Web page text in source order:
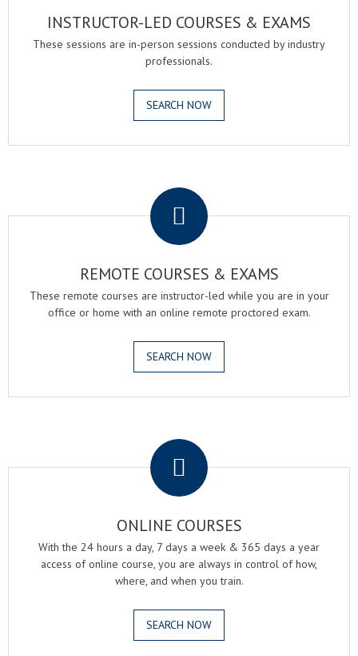
INSTRUCTOR-LED COURSES & EXAMS
These sessions are in-person sessions conducted by industry
professionals.
SEARCH NOW
REMOTE COURSES & EXAMS
These remote courses are instructor-led while you are in your
office or home with an online remote proctored exam.
SEARCH NOW
ONLINE COURSES
With the 24 hours a day, 7 days a week & 365 days a year
access of online course, you are always in control of how,
where, and when you train.
SEARCH NOW